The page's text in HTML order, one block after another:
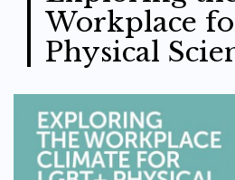
Workplace
Physical